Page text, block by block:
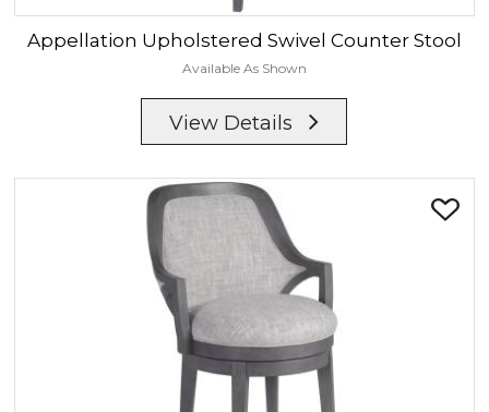
Appellation Upholstered Swivel Counter Stool
Available As Shown
View Details